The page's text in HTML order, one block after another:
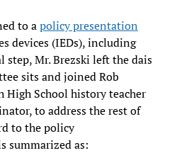
to apolicy presentation
devices (IEDs), including
step, Mr. Brezski left the dais
sits and joined Rob
School history teacher
to address the rest of
to the policy
summarized as: